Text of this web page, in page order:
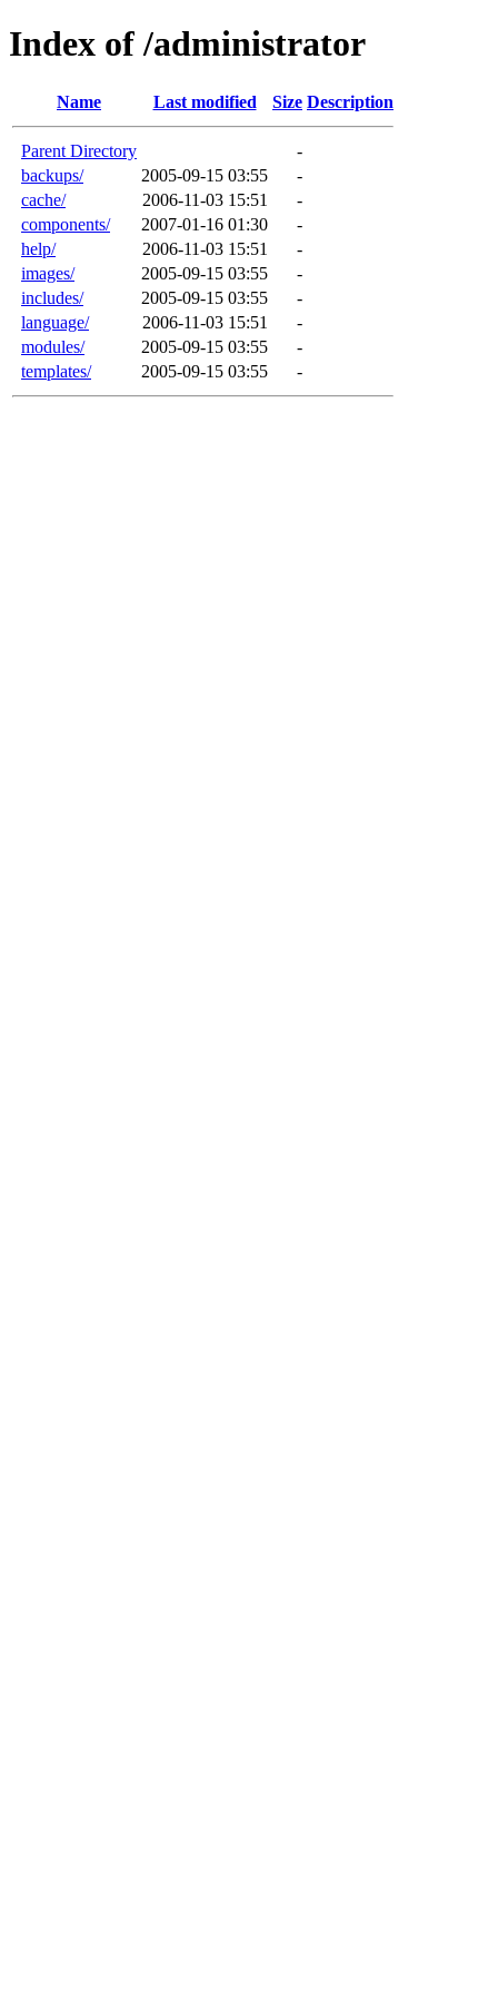
Index of /administrator
Name Last modified Size Description
Parent Directory
-
backups/
2005-09-15 03:55
-
cache/
2006-11-03 15:51
-
components/
2007-01-16 01:30
-
help/
2006-11-03 15:51
-
images/
2005-09-15 03:55
-
includes/
2005-09-15 03:55
-
language/
2006-11-03 15:51
-
modules/
2005-09-15 03:55
-
templates/
2005-09-15 03:55 -